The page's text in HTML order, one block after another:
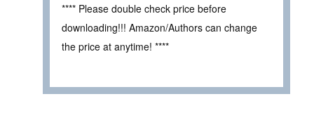
**** Please double check price before
downloading!!! Amazon/Authors can change
the price at anytime! ****